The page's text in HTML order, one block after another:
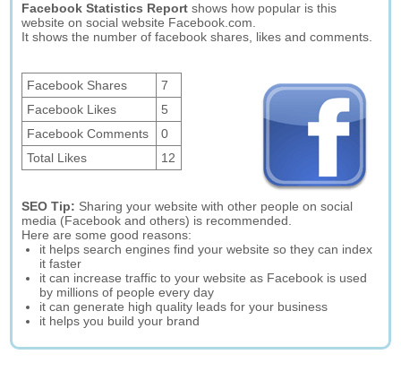
Facebook Statistics Report shows how popular is this
website on social website Facebook.com.
It shows the number of facebook shares, likes and comments.
Facebook Shares
7
Facebook Likes
5
Facebook Comments
0
Total Likes
12
SEO Tip: Sharing your website with other people on social
media (Facebook and others) is recommended.
Here are some good reasons:
it helps search engines find your website so they can index
it faster
it can increase traffic to your website as Facebook is used
by millions of people every day
it can generate high quality leads for your business
it helps you build your brand